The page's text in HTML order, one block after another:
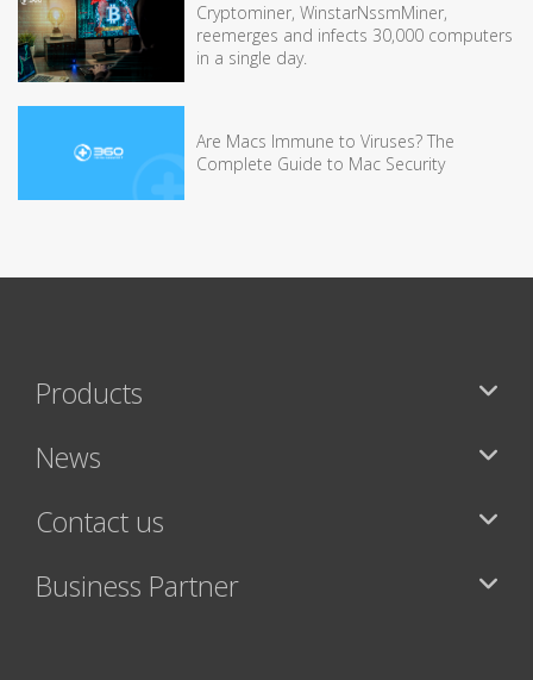
Cryptominer, WinstarNssmMiner,
reemerges and infects 30,000 computers
in a single day.
Are Macs Immune to Viruses? The
Complete Guide to Mac Security
Products
News
Contact us
Business Partner